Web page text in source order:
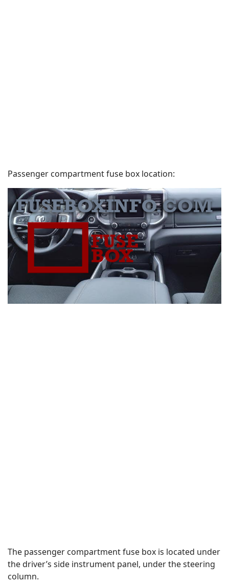
Passenger compartment fuse box location:
The passenger compartment fuse box is located under
the driver’s side instrument panel, under the steering
column.